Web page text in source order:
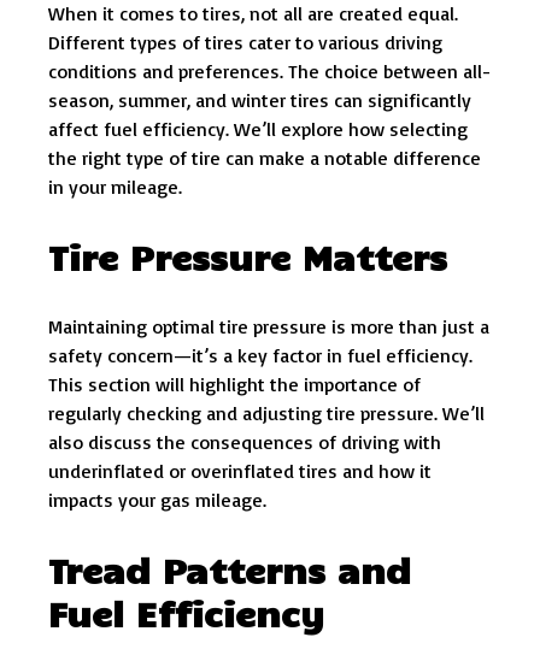
When it comes to tires, not all are created equal.
Different types of tires cater to various driving
conditions and preferences. The choice between all-
season, summer, and winter tires can significantly
affect fuel efficiency. We’ll explore how selecting
the right type of tire can make a notable difference
in your mileage.
Tire Pressure Matters
Maintaining optimal tire pressure is more than just a
safety concern—it’s a key factor in fuel efficiency.
This section will highlight the importance of
regularly checking and adjusting tire pressure. We’ll
also discuss the consequences of driving with
underinflated or overinflated tires and how it
impacts your gas mileage.
Tread Patterns and
Fuel Efficiency